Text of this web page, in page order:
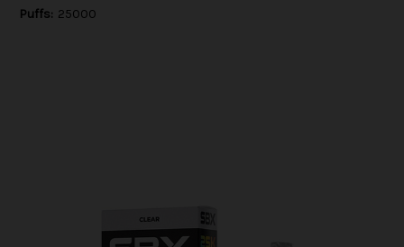
Puffs: 25000